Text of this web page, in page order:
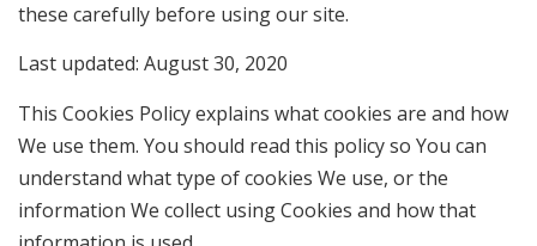
these carefully before using our site.
Last updated: August 30, 2020
This Cookies Policy explains what cookies are and how
We use them. You should read this policy so You can
understand what type of cookies We use, or the
information We collect using Cookies and how that